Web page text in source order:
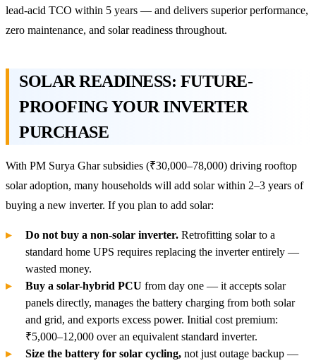
lead-acid TCO within 5 years — and delivers superior performance,
zero maintenance, and solar readiness throughout.
SOLAR READINESS: FUTURE-
PROOFING YOUR INVERTER
PURCHASE
With PM Surya Ghar subsidies (₹30,000–78,000) driving rooftop
solar adoption, many households will add solar within 2–3 years of
buying a new inverter. If you plan to add solar:
Do not buy a non-solar inverter. Retrofitting solar to a
standard home UPS requires replacing the inverter entirely —
wasted money.
Buy a solar-hybrid PCU from day one — it accepts solar
panels directly, manages the battery charging from both solar
and grid, and exports excess power. Initial cost premium:
₹5,000–12,000 over an equivalent standard inverter.
Size the battery for solar cycling, not just outage backup —